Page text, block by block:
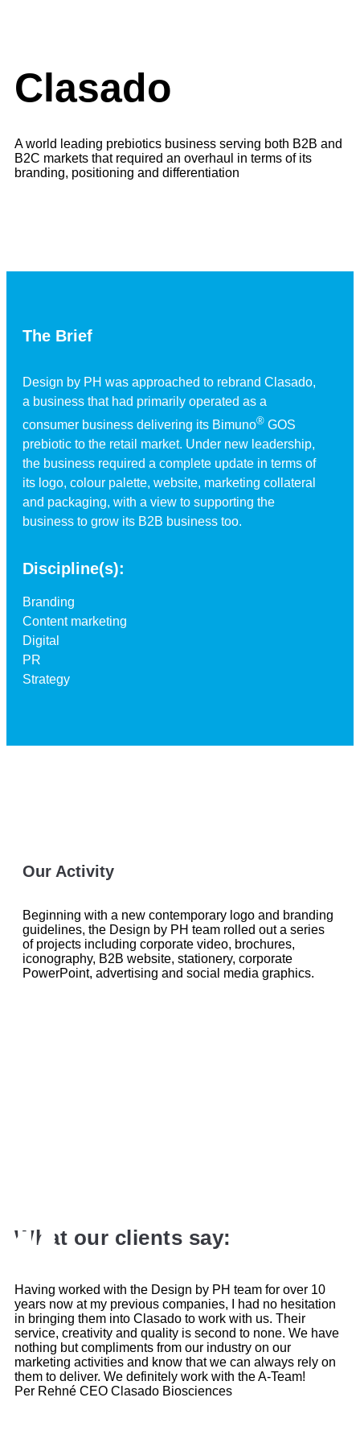
Clasado
A world leading prebiotics business serving both B2B and
B2C markets that required an overhaul in terms of its
branding, positioning and differentiation
The Brief
Design by PH was approached to rebrand Clasado,
a business that had primarily operated as a
consumer business delivering its Bimuno® GOS
prebiotic to the retail market. Under new leadership,
the business required a complete update in terms of
its logo, colour palette, website, marketing collateral
and packaging, with a view to supporting the
business to grow its B2B business too.
Discipline(s):
Branding
Content marketing
Digital
PR
Strategy
Our Activity
Beginning with a new contemporary logo and branding
guidelines, the Design by PH team rolled out a series
of projects including corporate video, brochures,
iconography, B2B website, stationery, corporate
PowerPoint, advertising and social media graphics.
What our clients say:
Having worked with the Design by PH team for over 10
years now at my previous companies, I had no hesitation
in bringing them into Clasado to work with us. Their
service, creativity and quality is second to none. We have
nothing but compliments from our industry on our
marketing activities and know that we can always rely on
them to deliver. We definitely work with the A-Team!
Per Rehné CEO Clasado Biosciences